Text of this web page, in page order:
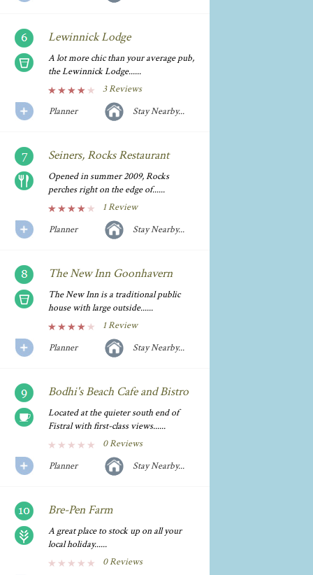
Lewinnick Lodge
A lot more chic than your average pub,
the Lewinnick Lodge......
3 Reviews
Planner
Stay Nearby...
Seiners, Rocks Restaurant
Opened in summer 2009, Rocks
perches right on the edge of......
1 Review
Planner
Stay Nearby...
The New Inn Goonhavern
The New Inn is a traditional public
house with large outside......
1 Review
Planner
Stay Nearby...
Bodhi's Beach Cafe and Bistro
Located at the quieter south end of
Fistral with first-class views......
0 Reviews
Planner
Stay Nearby...
Bre-Pen Farm
A great place to stock up on all your
local holiday......
0 Reviews